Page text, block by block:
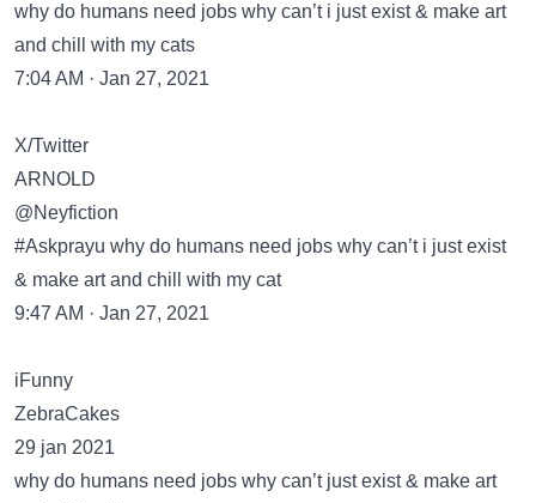
why do humans need jobs why can’t i just exist & make art
and chill with my cats
7:04 AM · Jan 27, 2021
X/Twitter
ARNOLD
@Neyfiction
#Askprayu why do humans need jobs why can’t i just exist
& make art and chill with my cat
9:47 AM · Jan 27, 2021
iFunny
ZebraCakes
29 jan 2021
why do humans need jobs why can’t just exist & make art